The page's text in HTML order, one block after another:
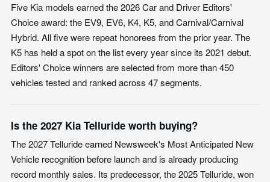
Five Kia models earned the 2026 Car and Driver Editors'
Choice award: the EV9, EV6, K4, K5, and Carnival/Carnival
Hybrid. All five were repeat honorees from the prior year. The
K5 has held a spot on the list every year since its 2021 debut.
Editors' Choice winners are selected from more than 450
vehicles tested and ranked across 47 segments.
Is the 2027 Kia Telluride worth buying?
The 2027 Telluride earned Newsweek's Most Anticipated New
Vehicle recognition before launch and is already producing
record monthly sales. Its predecessor, the 2025 Telluride, won